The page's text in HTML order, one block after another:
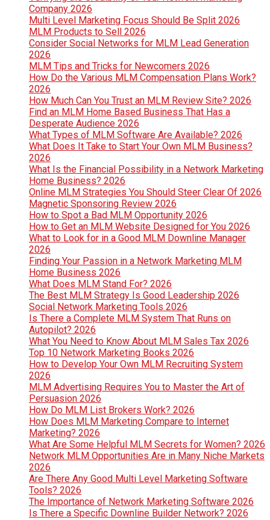
Company 2026
Multi Level Marketing Focus Should Be Split 2026
MLM Products to Sell 2026
Consider Social Networks for MLM Lead Generation
2026
MLM Tips and Tricks for Newcomers 2026
How Do the Various MLM Compensation Plans Work?
2026
How Much Can You Trust an MLM Review Site? 2026
Find an MLM Home Based Business That Has a
Desperate Audience 2026
What Types of MLM Software Are Available? 2026
What Does It Take to Start Your Own MLM Business?
2026
What Is the Financial Possibility in a Network Marketing
Home Business? 2026
Online MLM Strategies You Should Steer Clear Of 2026
Magnetic Sponsoring Review 2026
How to Spot a Bad MLM Opportunity 2026
How to Get an MLM Website Designed for You 2026
What to Look for in a Good MLM Downline Manager
2026
Finding Your Passion in a Network Marketing MLM
Home Business 2026
What Does MLM Stand For? 2026
The Best MLM Strategy Is Good Leadership 2026
Social Network Marketing Tools 2026
Is There a Complete MLM System That Runs on
Autopilot? 2026
What You Need to Know About MLM Sales Tax 2026
Top 10 Network Marketing Books 2026
How to Develop Your Own MLM Recruiting System
2026
MLM Advertising Requires You to Master the Art of
Persuasion 2026
How Do MLM List Brokers Work? 2026
How Does MLM Marketing Compare to Internet
Marketing? 2026
What Are Some Helpful MLM Secrets for Women? 2026
Network MLM Opportunities Are in Many Niche Markets
2026
Are There Any Good Multi Level Marketing Software
Tools? 2026
The Importance of Network Marketing Software 2026
Is There a Specific Downline Builder Network? 2026